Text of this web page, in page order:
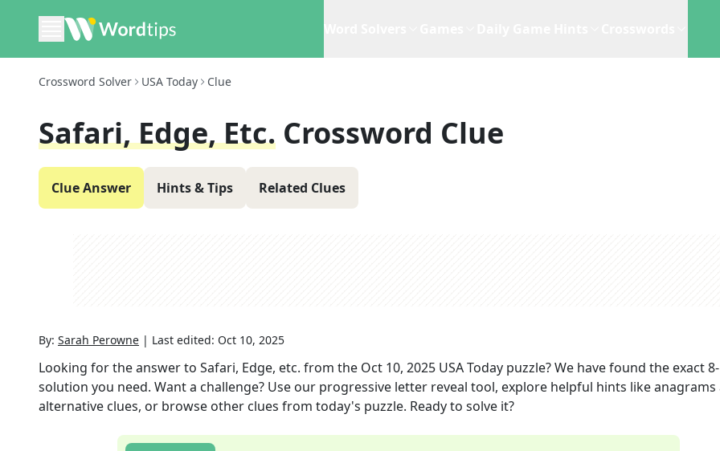
Crossword Solver USA Today Clue
Safari, Edge, Etc. Crossword Clue
Clue Answer Hints & Tips Related Clues
By: Sarah Perowne | Last edited: Oct 10, 2025
Looking for the answer to Safari, Edge, etc. from the Oct 10, 2025 USA Today puzzle? We have found the exact8
solution you need. Want a challenge? Use our progressive letter reveal tool, explore helpful hints like anagrams
alternative clues, or browse other clues from today's puzzle. Ready to solve it?